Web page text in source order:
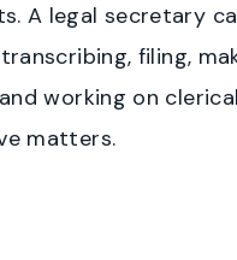
A legal secretary
filing,
working on
matters.